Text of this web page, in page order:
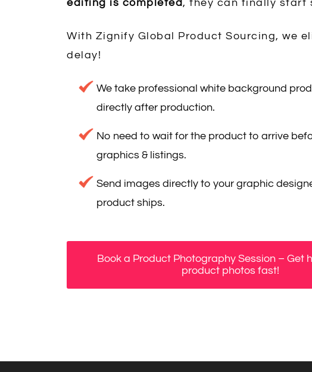
editing is completed, they can finally start
With Zignify Global Product Sourcing, we
delay!
We take professional white background
directly after production.
No need to wait for the product to arrive
graphics & listings.
Send images directly to your graphic
product ships.
Book a Product Photography Session – Get
product photos fast!